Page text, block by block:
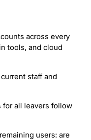
across every
tools, and cloud
staff and
for all leavers follow
users: are